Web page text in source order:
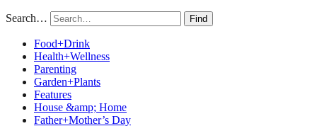
Search… Find
Food+Drink
Health+Wellness
Parenting
Garden+Plants
Features
House &amp; Home
Father+Mother’s Day